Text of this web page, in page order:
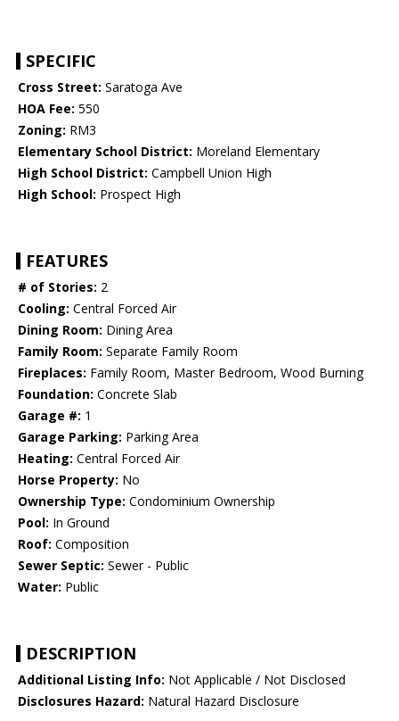
SPECIFIC
Cross Street: Saratoga Ave
HOA Fee: 550
Zoning: RM3
Elementary School District: Moreland Elementary
High School District: Campbell Union High
High School: Prospect High
FEATURES
# of Stories: 2
Cooling: Central Forced Air
Dining Room: Dining Area
Family Room: Separate Family Room
Fireplaces: Family Room, Master Bedroom, Wood Burning
Foundation: Concrete Slab
Garage #: 1
Garage Parking: Parking Area
Heating: Central Forced Air
Horse Property: No
Ownership Type: Condominium Ownership
Pool: In Ground
Roof: Composition
Sewer Septic: Sewer - Public
Water: Public
DESCRIPTION
Additional Listing Info: Not Applicable / Not Disclosed
Disclosures Hazard: Natural Hazard Disclosure